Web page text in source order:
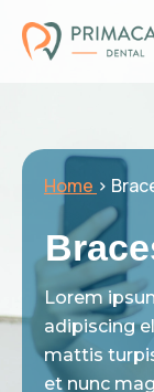
Home >
Lorem
adipiscing
mattis
et nunc